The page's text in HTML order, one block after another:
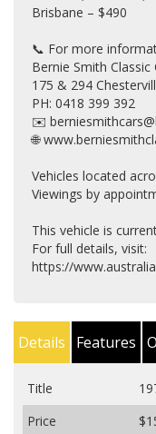
Brisbane – $490
📞 For more
Bernie Smith Classic
175 & 294
PH: 0418 399 392
✉️
🌐
Vehicles located
Viewings by
This vehicle is
For full details, visit:
https://
Details Features
Title
Price